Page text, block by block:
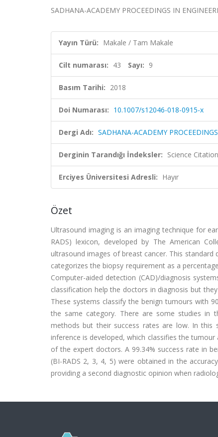
SADHANA-ACADEMY PROCEEDINGS IN
Yayın Türü: Makale / Tam Makale
Cilt numarası: 43 Sayı: 9
Basım Tarihi: 2018
Doi Numarası: 10.1007/s12046-018-0915-x
Dergi Adı: SADHANA-ACADEMY
Derginin Tarandığı İndeksler: Science
Erciyes Üniversitesi Adresli: Hayır
Özet
Ultrasound imaging is an imaging technique for
RADS) lexicon, developed by The American
ultrasound images of breast cancer. This
categorizes the biopsy requirement as a
Computer-aided detection (CAD)/diagnosis
classification help the doctors in diagnosis but
These systems classify the benign tumours with
the same category. There are some studies in
methods but their success rates are low. In this
inference is developed, which classifies the
of the expert doctors. A 99.34% success rate in
(BI-RADS 2, 3, 4, 5) were obtained in the
providing a second diagnostic opinion when